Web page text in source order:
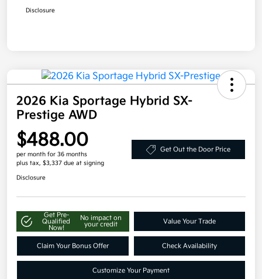
Disclosure
2026 Kia Sportage Hybrid SX-
Prestige AWD
$488.00
per month for 36 months
plus tax, $3,337 due at signing
Get Out the Door Price
Disclosure
Get Pre-
Qualified
Now!
No impact on
your credit
Value Your Trade
Claim Your Bonus Offer Check Availability
Customize Your Payment